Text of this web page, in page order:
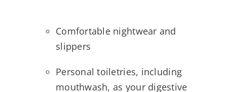
Comfortable nightwear and
slippers
Personal toiletries, including
mouthwash, as your digestive